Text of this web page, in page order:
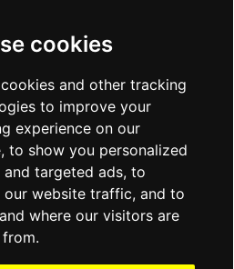
cookies
cookies and other tracking
to improve your
experience on our
to show you personalized
targeted ads, to
our website traffic, and to
where our visitors are
Blvd. Ste.315
Hills CA 90212
866-932-0056
INFO
POLICIES
POLICY
NOT SELL
FAQ